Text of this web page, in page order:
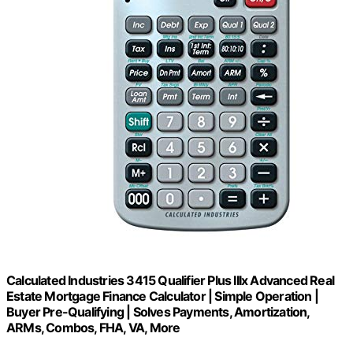
Calculated Industries 3415 Qualifier Plus IIIx Advanced Real
Estate Mortgage Finance Calculator | Simple Operation |
Buyer Pre-Qualifying | Solves Payments, Amortization,
ARMs, Combos, FHA, VA, More